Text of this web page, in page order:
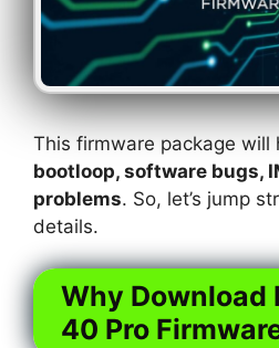
This firmware package will
bootloop, software bugs,
problems. So, let’s jump
details.
Why Download
40 Pro